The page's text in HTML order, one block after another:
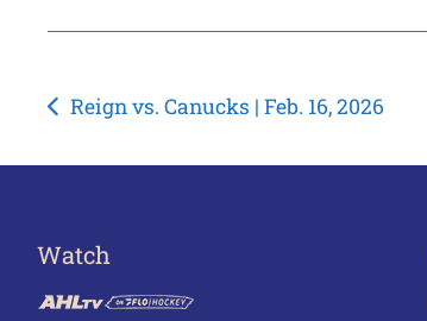
Post
Reign vs. Canucks | Feb. 16, 2026
Watch